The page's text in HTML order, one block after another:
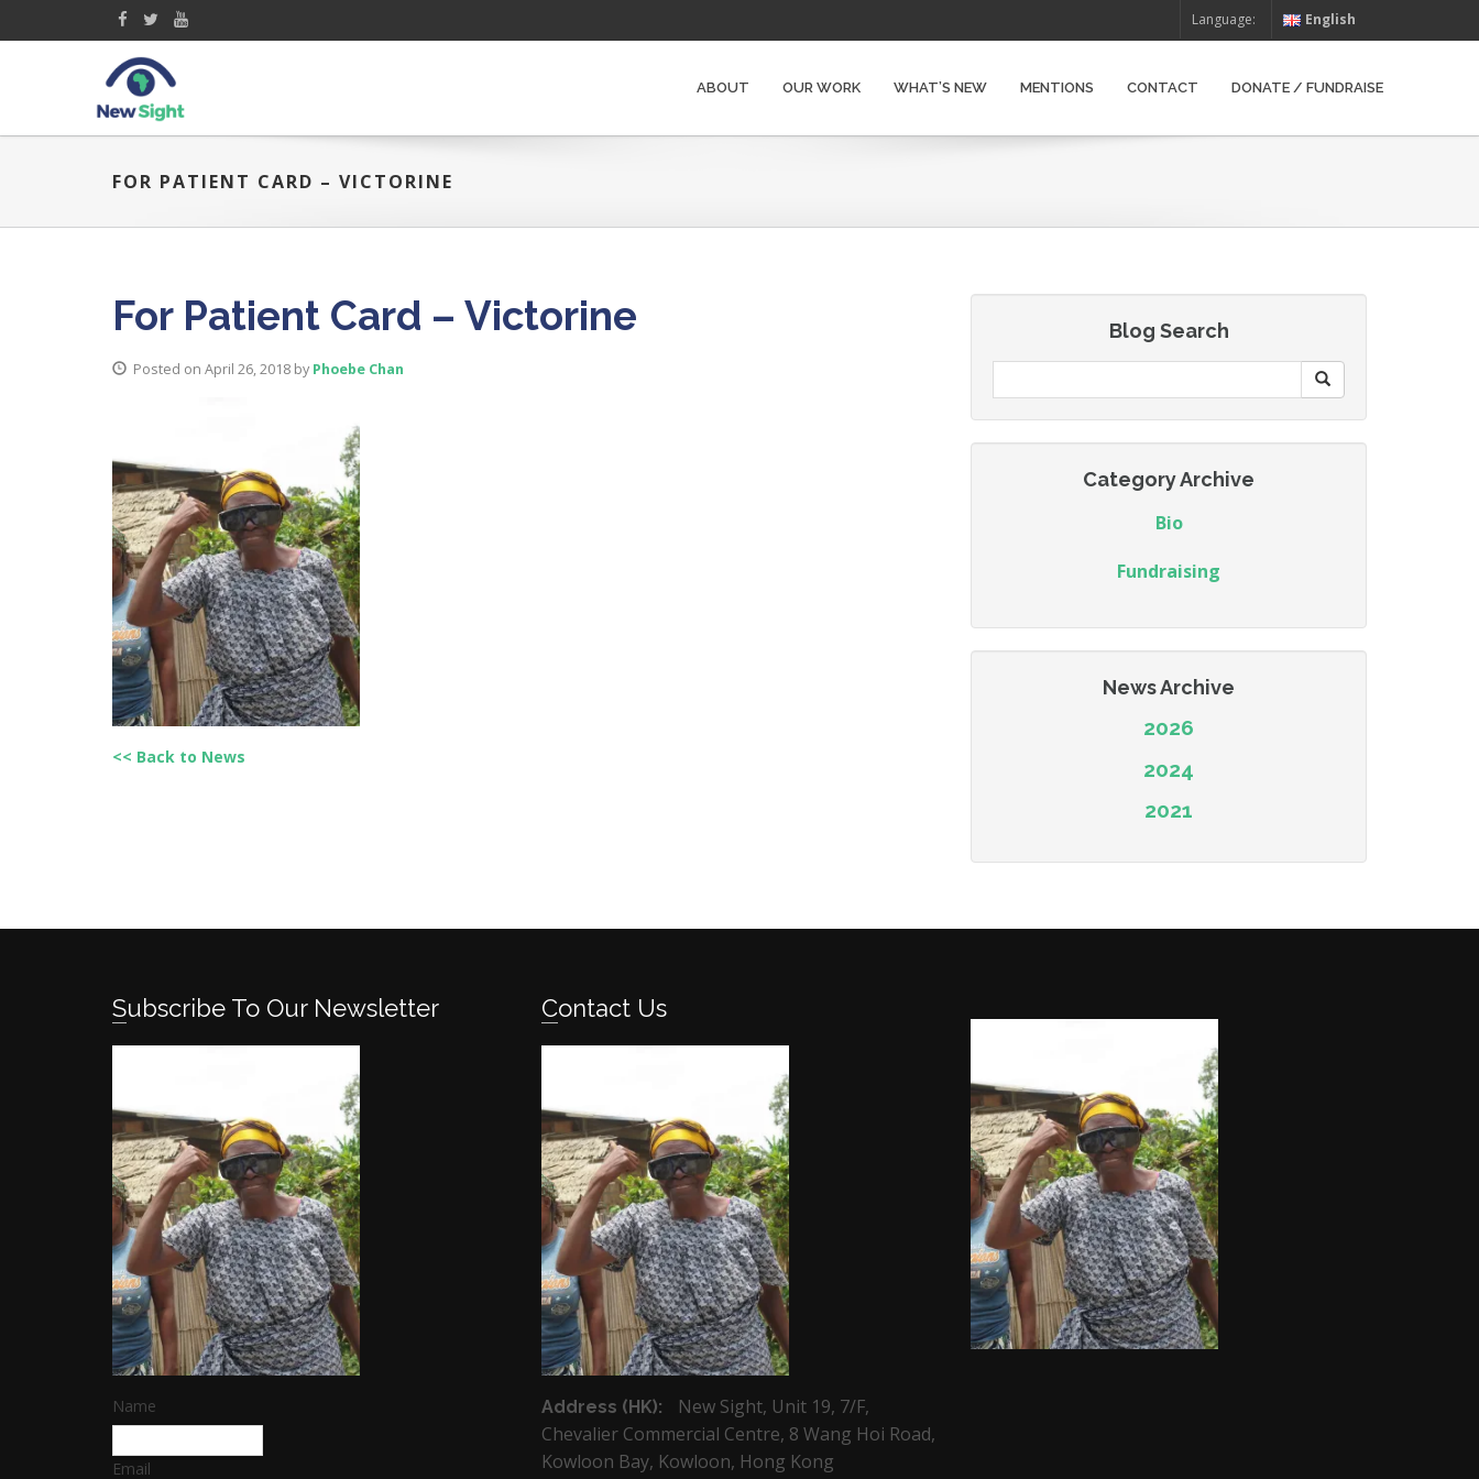
Language: English
ABOUT OUR WORK WHAT’S NEW MENTIONS CONTACT DONATE / FUNDRAISE
FOR PATIENT CARD – VICTORINE
For Patient Card – Victorine
Posted on April 26, 2018 by Phoebe Chan
<< Back to News
Blog Search
Category Archive
Bio
Fundraising
News Archive
2026
2024
2021
Subscribe To Our Newsletter
Name
Email
Contact Us
Address (HK):
New Sight, Unit 19, 7/F,
Chevalier Commercial Centre, 8 Wang Hoi Road,
Kowloon Bay, Kowloon, Hong Kong